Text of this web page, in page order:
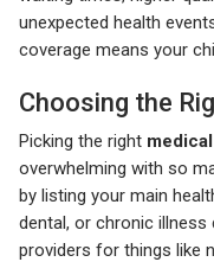
unexpected health
coverage means your
Choosing the
Picking the right
overwhelming with so
by listing your main
dental, or chronic
providers for things like